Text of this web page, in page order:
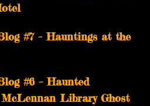
#7 – Hauntings at the
#6 – Haunted
Library Ghost